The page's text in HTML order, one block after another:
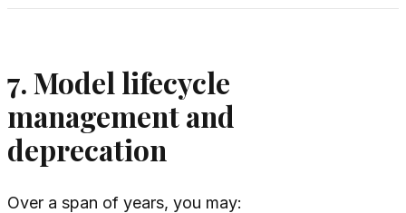
7. Model lifecycle
management and
deprecation
Over a span of years, you may: